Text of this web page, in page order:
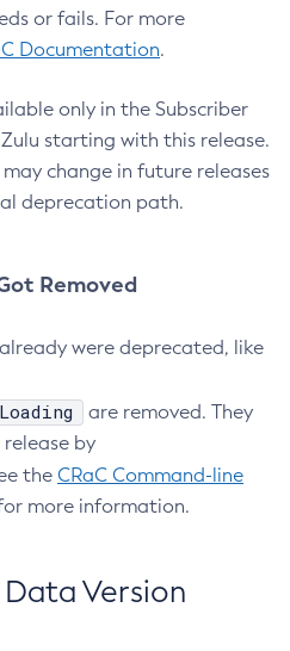
or fails. For more
Documentation.
only in the Subscriber
starting with this release.
change in future releases
deprecation path.
Removed
were deprecated, like
are removed. They
by
the CRaC Command-line
more information.
Version